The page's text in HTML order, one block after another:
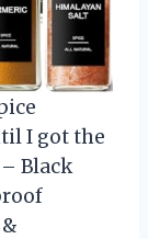
I got the
– Black